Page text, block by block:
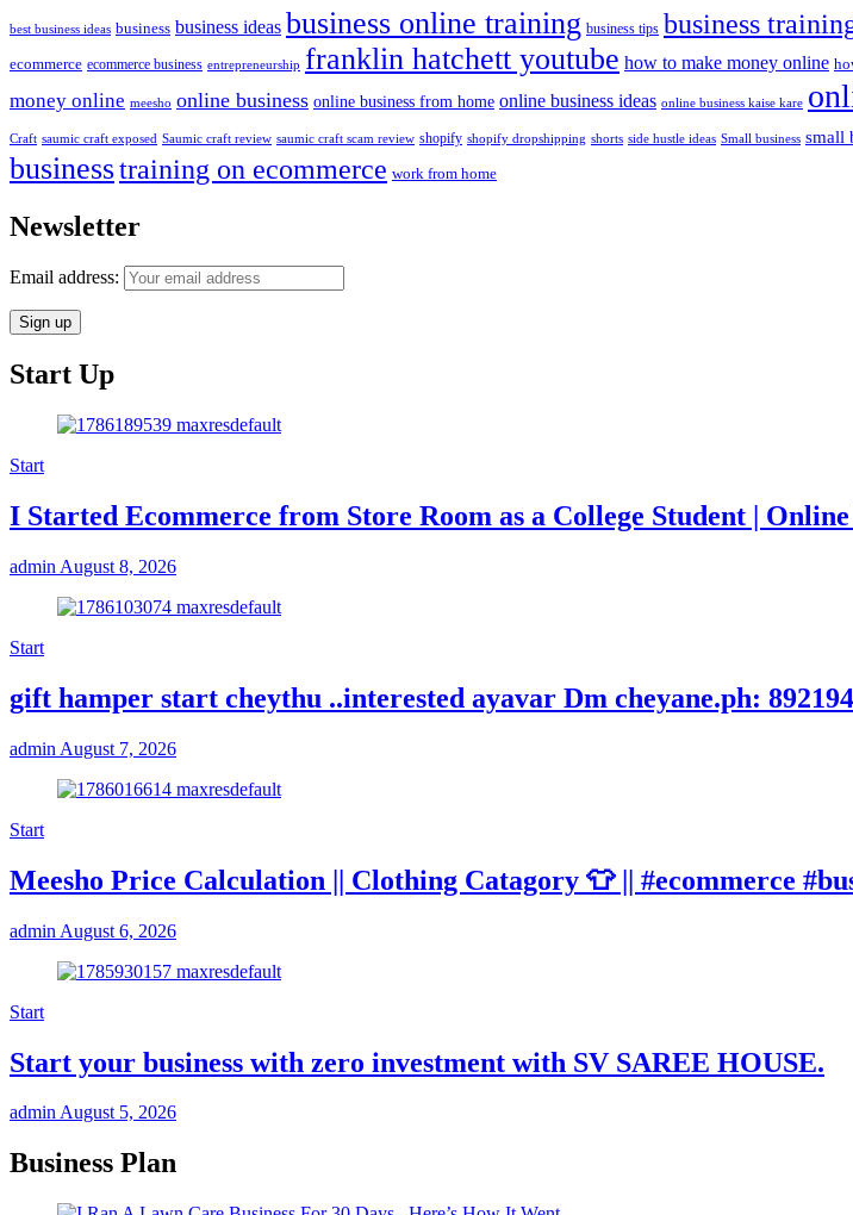
best business ideas business business ideas business online training business tips business
ecommerce ecommerce business entrepreneurship franklin hatchett youtube how to make money online
money online meesho online business online business from home online business ideas online business kaise kare
Craft saumic craft exposed Saumic craft review saumic craft scam review shopify shopify dropshipping shorts side hustle ideas Small business small
businesstraining on ecommerce work from home
Newsletter
Email address:
Start Up
Start
I Started Ecommerce from Store Room as a College Student |
admin August 8, 2026
Start
gift hamper start cheythu ..interested ayavar Dm cheyane.ph:
admin August 7, 2026
Start
Meesho Price Calculation || Clothing Catagory 👕 || #ecommerce
admin August 6, 2026
Start
Start your business with zero investment with SV SAREE HOUSE.
adminAugust 5, 2026
Business Plan